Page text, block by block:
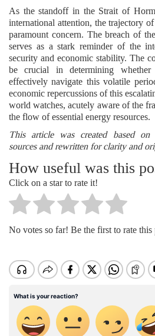
As the standoff in the Strait of
international attention, the trajectory
paramount concern. The breach of
serves as a stark reminder of the
security and economic stability. The
be crucial in determining whether
effectively navigate this volatile
economic repercussions of this
world watches, acutely aware of the
the flow of essential energy resources.
This article was created based
sources and rewritten for clarity and
How useful was this
Click on a star to rate it!
No votes so far! Be the first to rate this